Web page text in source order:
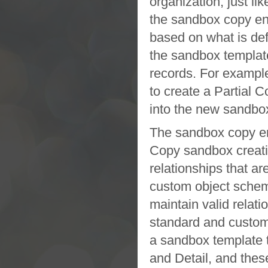
the sandbox copy
based on what is
the sandbox
records. For
to create aPartial
into the new
The sandbox copy
Copy sandbox
relationships that
custom object
maintain valid
standard and
asandbox template
and Detail, and